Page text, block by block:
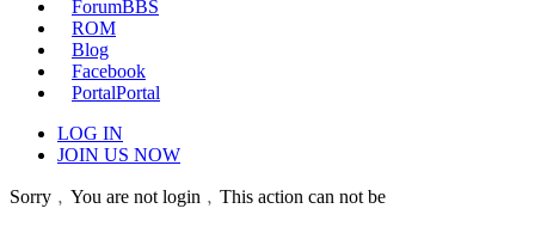
ForumBBS
ROM
Blog
Facebook
PortalPortal
LOG IN
JOIN US NOW
Sorry﹐You are not login﹐This action can not be